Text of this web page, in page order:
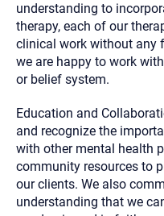
understanding to
therapy, each of our
clinical work without any
we are happy to work
or belief system.
Education and
and recognize the
with other mental health
community resources to
our clients. We also
understanding that we